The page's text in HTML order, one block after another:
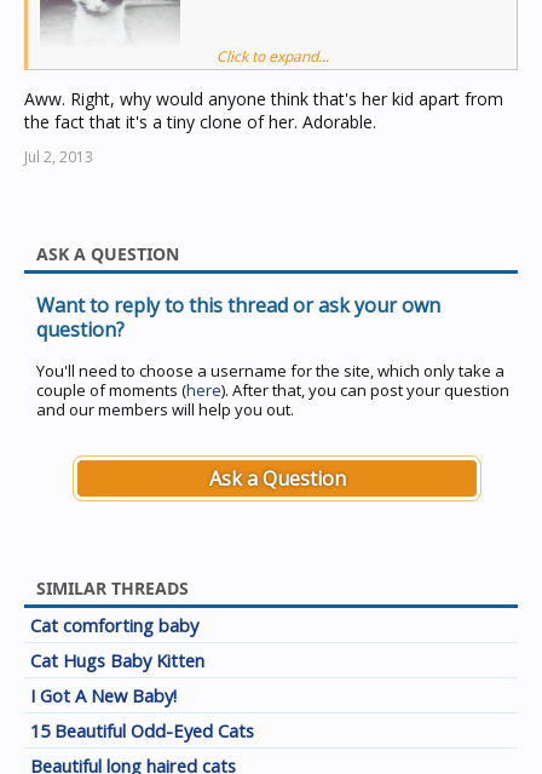
Click to expand...
Aww. Right, why would anyone think that's her kid apart from
the fact that it's a tiny clone of her. Adorable.
Jul 2, 2013
ASK A QUESTION
Want to reply to this thread or ask your own
question?
You'll need to choose a username for the site, which only take a
couple of moments (here). After that, you can post your question
and our members will help you out.
Ask a Question
SIMILAR THREADS
Cat comforting baby
Cat Hugs Baby Kitten
I Got A New Baby!
15 Beautiful Odd-Eyed Cats
Beautiful long haired cats